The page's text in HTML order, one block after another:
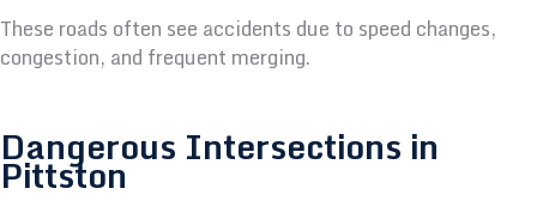
These roads often see accidents due to speed changes,
congestion, and frequent merging.
Dangerous Intersections in
Pittston